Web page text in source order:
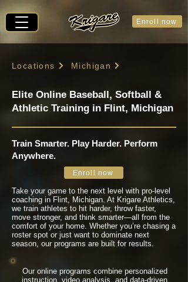
Enroll now
Locations Michigan
Elite Online Baseball, Softball &
Athletic Training in Flint, Michigan
Train Smarter. Play Harder. Perform
Anywhere.
Enroll now
Take your game to the next level with pro-level
coaching in Flint, Michigan. At Krigare Athletics,
we train athletes to hit harder, throw faster,
move stronger, and think smarter—all from the
comfort of your home. Whether you’re chasing a
roster spot or just want to dominate next
season, our programs are built for results.
Our online programs combine personalized
instruction, video analysis, and data-driven